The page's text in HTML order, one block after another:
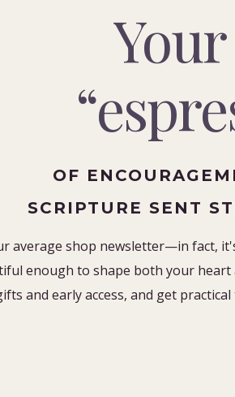
OF
SCRIPTURE SENT
average shop newsletter—in fact,
enough to shape both your heart
and early access, and get